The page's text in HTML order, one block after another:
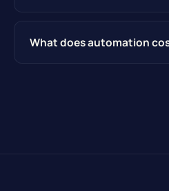
What does automation